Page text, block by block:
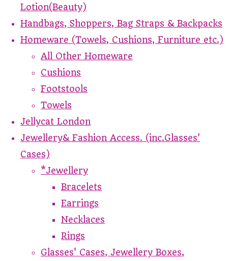
Lotion(Beauty)
Handbags, Shoppers, Bag Straps & Backpacks
Homeware (Towels, Cushions, Furniture etc.)
All Other Homeware
Cushions
Footstools
Towels
Jellycat London
Jewellery& Fashion Access. (inc.Glasses'
Cases)
*Jewellery
Bracelets
Earrings
Necklaces
Rings
Glasses' Cases, Jewellery Boxes,